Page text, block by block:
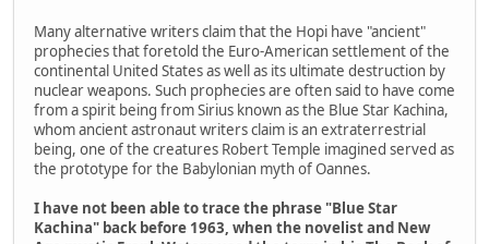
Many alternative writers claim that the Hopi have "ancient"
prophecies that foretold the Euro-American settlement of the
continental United States as well as its ultimate destruction by
nuclear weapons. Such prophecies are often said to have come
from a spirit being from Sirius known as the Blue Star Kachina,
whom ancient astronaut writers claim is an extraterrestrial
being, one of the creatures Robert Temple imagined served as
the prototype for the Babylonian myth of Oannes.
I have not been able to trace the phrase "Blue Star
Kachina" back before 1963, when the novelist and New